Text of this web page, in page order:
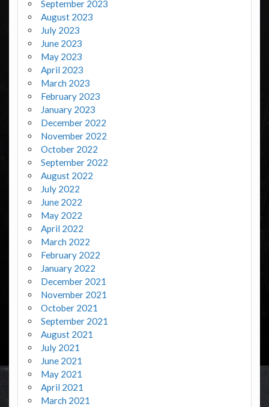
September 2023
August 2023
July 2023
June 2023
May 2023
April 2023
March 2023
February 2023
January 2023
December 2022
November 2022
October 2022
September 2022
August 2022
July 2022
June 2022
May 2022
April 2022
March 2022
February 2022
January 2022
December 2021
November 2021
October 2021
September 2021
August 2021
July 2021
June 2021
May 2021
April 2021
March 2021